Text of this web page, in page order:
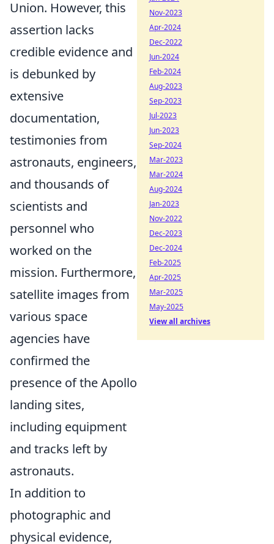
Union. However, this
assertion lacks
credible evidence and
is debunked by
extensive
documentation,
testimonies from
astronauts, engineers,
and thousands of
scientists and
personnel who
worked on the
mission. Furthermore,
satellite images from
various space
agencies have
confirmed the
presence of the Apollo
landing sites,
including equipment
and tracks left by
astronauts.
In addition to
photographic and
physical evidence,
Nov-2023
Apr-2024
Dec-2022
Jun-2024
Feb-2024
Aug-2023
Sep-2023
Jul-2023
Jun-2023
Sep-2024
Mar-2023
Mar-2024
Aug-2024
Jan-2023
Nov-2022
Dec-2023
Dec-2024
Feb-2025
Apr-2025
Mar-2025
May-2025
View all archives